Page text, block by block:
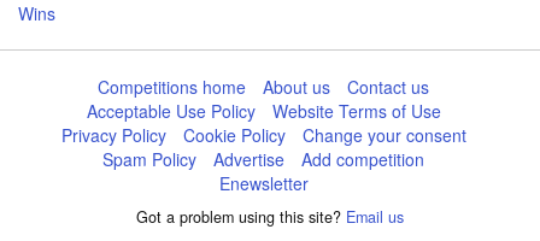
Wins
Competitions home About us
Contact us
Acceptable Use Policy
Website Terms of Use
Privacy Policy
Cookie Policy
Change your consent
Spam Policy
Advertise
Add competition
Enewsletter
Got a problem using this site? Email us